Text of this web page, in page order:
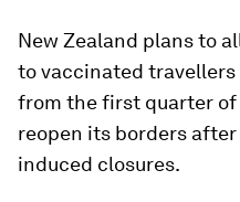
New Zealand plans to
to vaccinated
from the first quarter of
reopen its borders
induced closures.